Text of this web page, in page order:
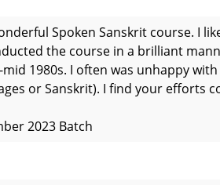
Spoken Sanskrit course. I
the course in a brilliant
1980s. I often was unhappy
or Sanskrit). I find your efforts
2023 Batch